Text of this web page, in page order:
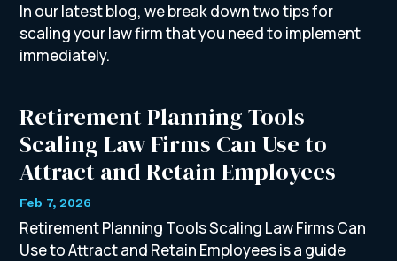
In our latest blog, we break down two tips for
scaling your law firm that you need to implement
immediately.
Retirement Planning Tools
Scaling Law Firms Can Use to
Attract and Retain Employees
Feb 7, 2026
Retirement Planning Tools Scaling Law Firms Can
Use to Attract and Retain Employees is a guide